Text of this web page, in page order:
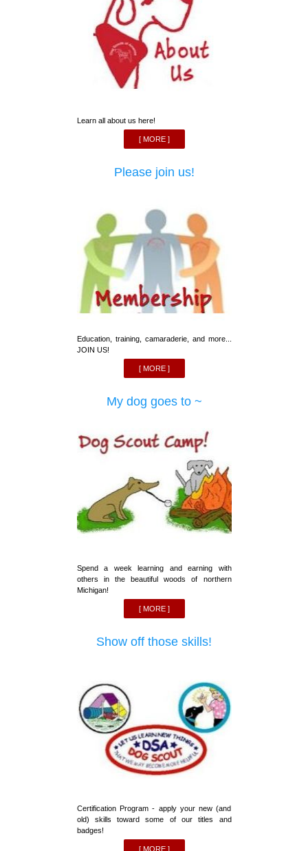
Learn all about us here!
[ MORE ]
Please join us!
Education, training, camaraderie, and more...
JOIN US!
[ MORE ]
My dog goes to ~
Spend a week learning and earning with
others in the beautiful woods of northern
Michigan!
[ MORE ]
Show off those skills!
Certification Program - apply your new (and
old) skills toward some of our titles and
badges!
[ MORE ]